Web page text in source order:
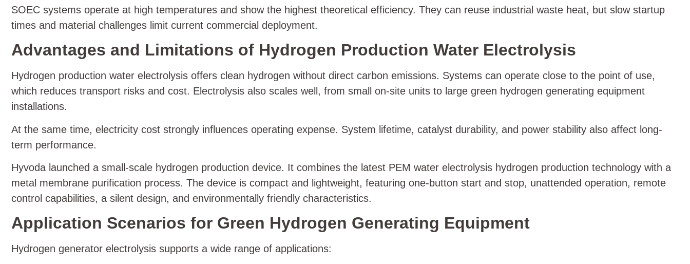
SOEC systems operate at high temperatures and show the highest theoretical efficiency. They can reuse industrial waste heat, but slow startup
times and material challenges limit current commercial deployment.
Advantages and Limitations of Hydrogen Production Water Electrolysis
Hydrogen production water electrolysis offers clean hydrogen without direct carbon emissions. Systems can operate close to the point of use,
which reduces transport risks and cost. Electrolysis also scales well, from small on-site units to large green hydrogen generating equipment
installations.
At the same time, electricity cost strongly influences operating expense. System lifetime, catalyst durability, and power stability also affect long-
term performance.
Hyvoda launched a small-scale hydrogen production device. It combines the latest PEM water electrolysis hydrogen production technology with a
metal membrane purification process. The device is compact and lightweight, featuring one-button start and stop, unattended operation, remote
control capabilities, a silent design, and environmentally friendly characteristics.
Application Scenarios for Green Hydrogen Generating Equipment
Hydrogen generator electrolysis supports a wide range of applications: